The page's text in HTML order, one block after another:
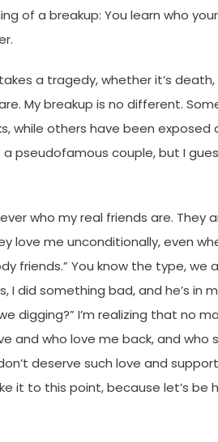
of a breakup: You learn who
a tragedy, whether it’s
My breakup is no different.
while others have been exposed
pseudofamous couple, but I
who my real friends are. They
love me unconditionally, even
friends.” You know the type,
did something bad, and he’s in
digging?” I’m realizing that no
and who love me back, and
deserve such love and
it to this point, because let’s be